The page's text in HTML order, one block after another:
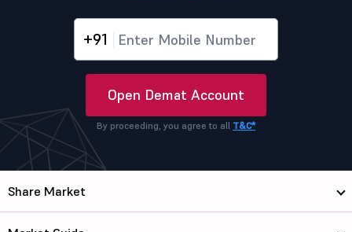
+91
Open Demat Account
By proceeding, you agree to all T&C*
Share Market